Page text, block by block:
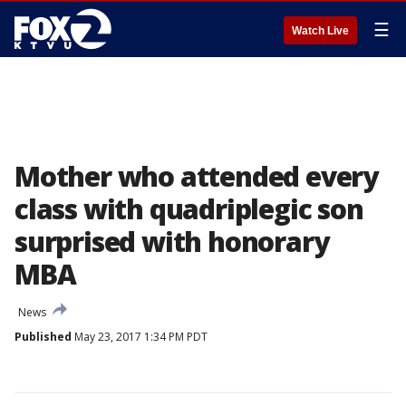
Watch Live ☰
Mother who attended every
class with quadriplegic son
surprised with honorary
MBA
News
Published May 23, 2017 1:34 PM PDT